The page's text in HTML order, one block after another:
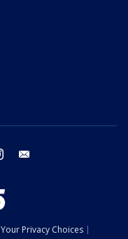
instagram
Your Privacy Choices